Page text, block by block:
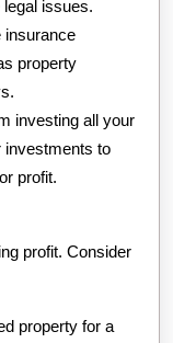
issues.
insurance
property
investing all your
investments to
profit.
profit. Consider
property for a